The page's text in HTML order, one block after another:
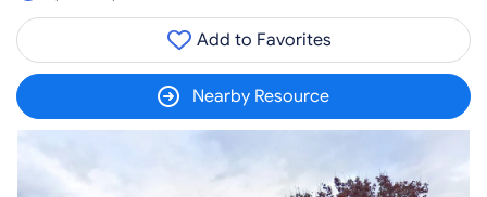
Add to Favorites
Nearby Resource